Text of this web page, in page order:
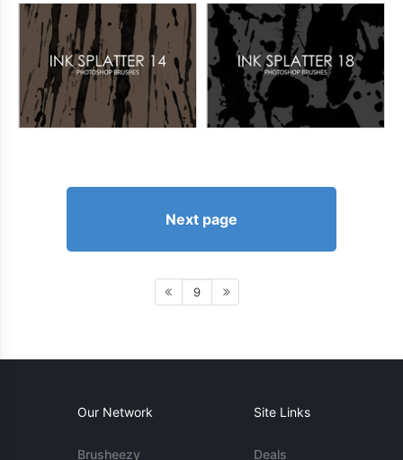
Next page
9
Our Network
Brusheezy
Site Links
Deals